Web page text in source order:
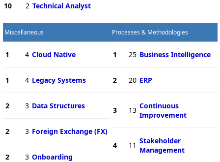
10 2 Technical Analyst
Miscellaneous
1 4 Cloud Native
1 4 Legacy Systems
2 3 Data Structures
2 3 Foreign Exchange (FX)
2 3 Onboarding
Processes & Methodologies
1 25 Business Intelligence
2 20 ERP
3 13 Continuous
Improvement
4 11 Stakeholder
Management